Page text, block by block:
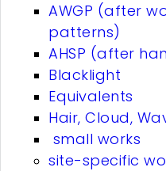
AWGP (after
patterns)
AHSP (after
Blacklight
Equivalents
Hair, Cloud,
small works
site-specific